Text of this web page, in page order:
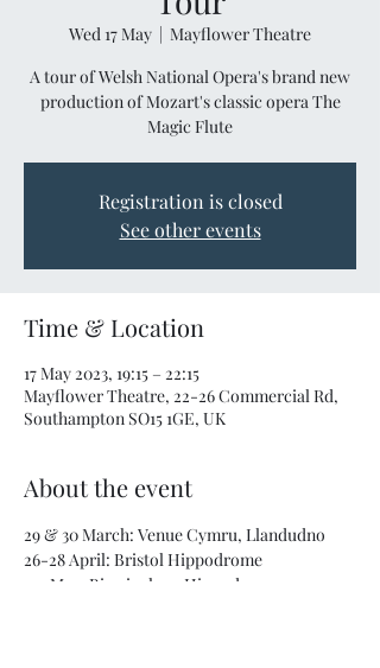
Wed 17 May
  |
Mayflower Theatre
A tour of Welsh National Opera's brand new
production of Mozart's classic opera The
Magic Flute
Registration is closed
See other events
Time & Location
17 May 2023, 19:15 – 22:15
Mayflower Theatre, 22-26 Commercial Rd,
Southampton SO15 1GE, UK
About the event
29 & 30 March: Venue Cymru, Llandudno
26-28 April: Bristol Hippodrome
3-5 May: Birmingham Hippodrome